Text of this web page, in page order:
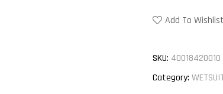
Add To Wishlist
SKU: 40018420010
Category: